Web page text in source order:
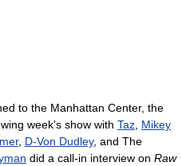
to the Manhattan Center, the
week's show with Taz Mikey
, D-Von Dudley, and The
did a call-in interview on Raw